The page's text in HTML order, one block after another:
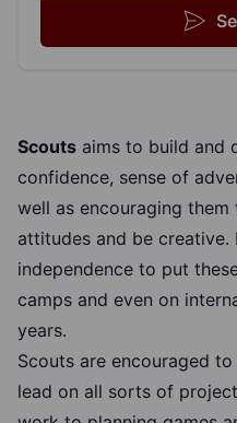
Scouts aims to build and
confidence, sense of
well as encouraging
attitudes and be
independence to put
camps and even on
years.
Scouts are encouraged
lead on all sorts of